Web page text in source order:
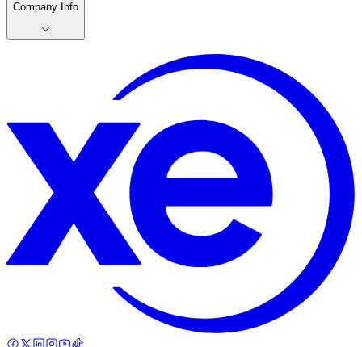
Company Info